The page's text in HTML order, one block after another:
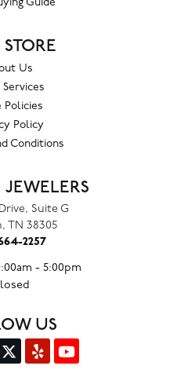
Guide
Us
Policies
Policy
Conditions
JEWELERS
Suite G
TN 38305
2257
- Saturday:
- 5:00pm
US